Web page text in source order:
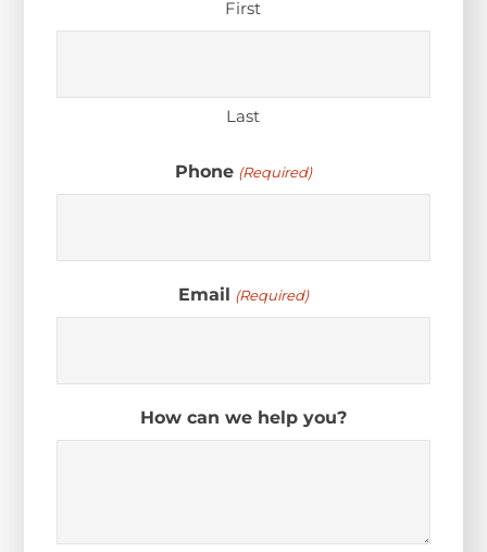
First
Last
Phone (Required)
Email (Required)
How can we help you?